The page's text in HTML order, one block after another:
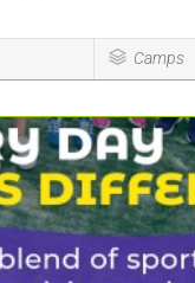
Camps